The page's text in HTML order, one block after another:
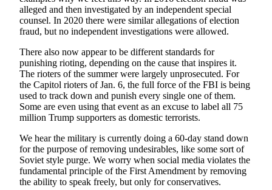
Announcement
Submit a Birth
Announcement
Weather
Obituaries
Place an
Obituary
Weather
Classifieds
alleged and then investigated by an independent special
counsel. In 2020 there were similar allegations of election
fraud, but no independent investigations were allowed.
There also now appear to be different standards for
punishing rioting, depending on the cause that inspires it.
The rioters of the summer were largely unprosecuted. For
the Capitol rioters of Jan. 6, the full force of the FBI is being
used to track down and punish every single one of them.
Some are even using that event as an excuse to label all 75
million Trump supporters as domestic terrorists.
We hear the military is currently doing a 60-day stand down
for the purpose of removing undesirables, like some sort of
Soviet style purge. We worry when social media violates the
fundamental principle of the First Amendment by removing
the ability to speak freely, but only for conservatives.